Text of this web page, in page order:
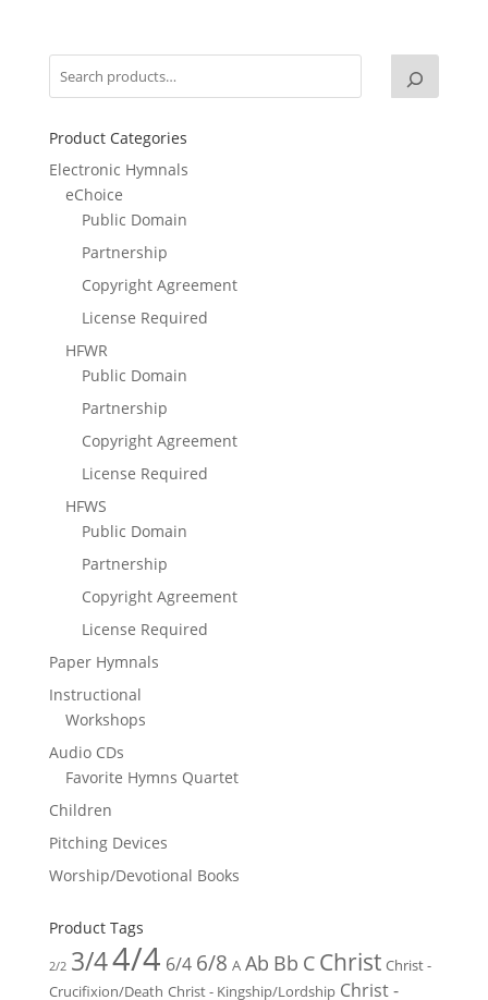
Product Categories
Electronic Hymnals
eChoice
Public Domain
Partnership
Copyright Agreement
License Required
HFWR
Public Domain
Partnership
Copyright Agreement
License Required
HFWS
Public Domain
Partnership
Copyright Agreement
License Required
Paper Hymnals
Instructional
Workshops
Audio CDs
Favorite Hymns Quartet
Children
Pitching Devices
Worship/Devotional Books
Product Tags
2/2 3/44/4 6/4 6/8 A Ab Bb C Christ Christ -
Crucifixion/Death Christ - Kingship/Lordship Christ -